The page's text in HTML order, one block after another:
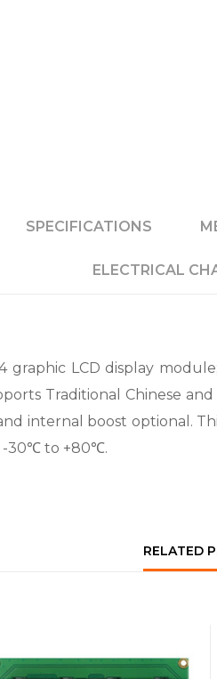
SPECIFICATIONS
ELECTRICAL
graphic LCD display
Traditional Chinese
internal boost optional.
-30℃ to +80℃.
RELATED